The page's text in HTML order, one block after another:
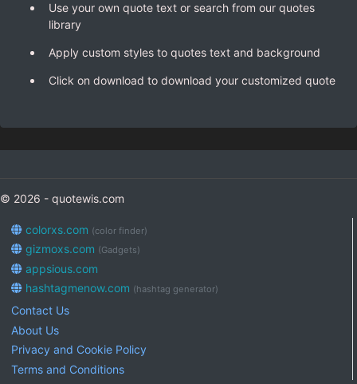
Use your own quote text or search from our quotes
library
Apply custom styles to quotes text and background
Click on download to download your customized quote
© 2026 - quotewis.com
colorxs.com (color finder)
gizmoxs.com (Gadgets)
appsious.com
hashtagmenow.com (hashtag generator)
Contact Us
About Us
Privacy and Cookie Policy
Terms and Conditions